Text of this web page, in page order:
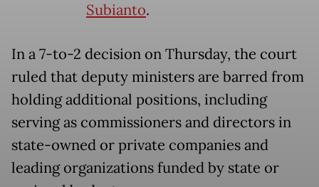
Subianto.
In a 7-to-2 decision on Thursday, the court
ruled that deputy ministers are barred from
holding additional positions, including
serving as commissioners and directors in
state-owned or private companies and
leading organizations funded by state or